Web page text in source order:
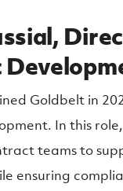
Goldbelt in
In this
teams to
ensuring